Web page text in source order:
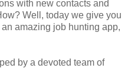
with new contacts and
Well, today we give you
amazing job hunting app,
by a devoted team of